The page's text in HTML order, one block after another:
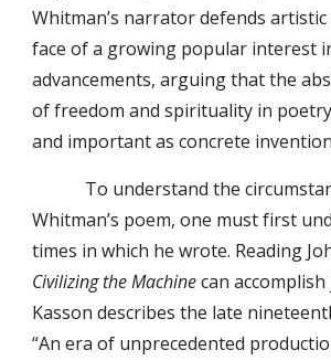
Whitman’s narrator defends
face of a growing popular interest
advancements, arguing that the
of freedom and spirituality in
and important as concrete
To understand the
Whitman’s poem, one must first
times in which he wrote. Reading
Civilizing the Machinecan
Kasson describes the late
“An era of unprecedented